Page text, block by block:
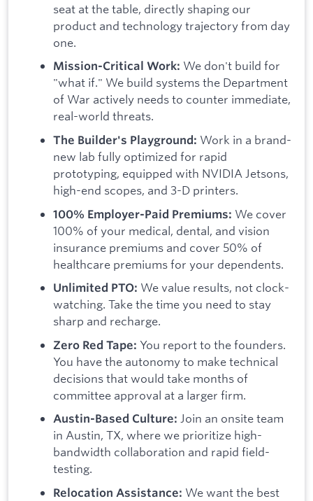
seat at the table, directly shaping our
product and technology trajectory from day
one.
Mission-Critical Work: We don't build for
"what if." We build systems the Department
of War actively needs to counter immediate,
real-world threats.
The Builder's Playground: Work in a brand-
new lab fully optimized for rapid
prototyping, equipped with NVIDIA Jetsons,
high-end scopes, and 3-D printers.
100% Employer-Paid Premiums: We cover
100% of your medical, dental, and vision
insurance premiums and cover 50% of
healthcare premiums for your dependents.
Unlimited PTO: We value results, not clock-
watching. Take the time you need to stay
sharp and recharge.
Zero Red Tape: You report to the founders.
You have the autonomy to make technical
decisions that would take months of
committee approval at a larger firm.
Austin-Based Culture: Join an onsite team
in Austin, TX, where we prioritize high-
bandwidth collaboration and rapid field-
testing.
Relocation Assistance: We want the best